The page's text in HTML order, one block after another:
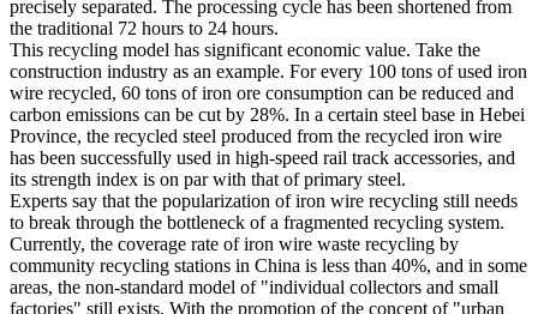
precisely separated. The processing cycle has been shortened from
the traditional 72 hours to 24 hours.
This recycling model has significant economic value. Take the
construction industry as an example. For every 100 tons of used iron
wire recycled, 60 tons of iron ore consumption can be reduced and
carbon emissions can be cut by 28%. In a certain steel base in Hebei
Province, the recycled steel produced from the recycled iron wire
has been successfully used in high-speed rail track accessories, and
its strength index is on par with that of primary steel.
Experts say that the popularization of iron wire recycling still needs
to break through the bottleneck of a fragmented recycling system.
Currently, the coverage rate of iron wire waste recycling by
community recycling stations in China is less than 40%, and in some
areas, the non-standard model of "individual collectors and small
factories" still exists. With the promotion of the concept of "urban